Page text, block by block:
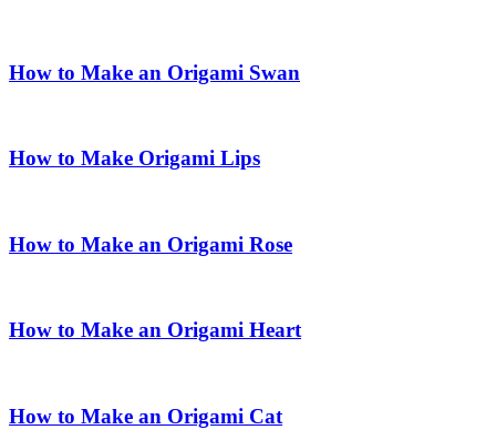
How to Make an Origami Swan
How to Make Origami Lips
How to Make an Origami Rose
How to Make an Origami Heart
How to Make an Origami Cat